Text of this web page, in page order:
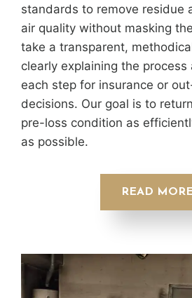
standards to remove residue
air quality without masking
take a transparent,
clearly explaining the
each step for insurance or
decisions. Our goal is to
pre-loss condition as
as possible.
READ MORE